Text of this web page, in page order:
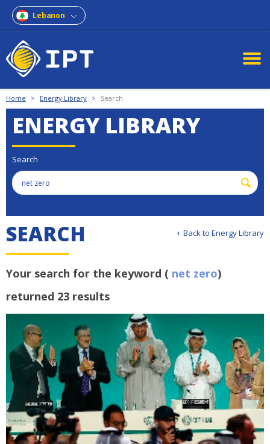
Lebanon
Home > Energy Library > Search
ENERGY LIBRARY
Search
Back to Energy Library
SEARCH
Your search for the keyword ( net zero)
returned 23 results